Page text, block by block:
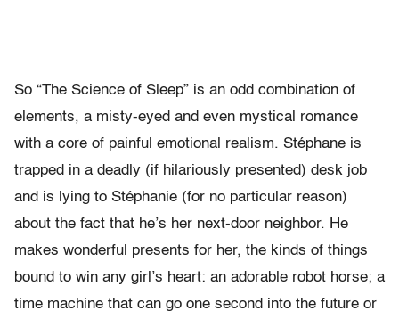
So “The Science of Sleep” is an odd combination of
elements, a misty-eyed and even mystical romance
with a core of painful emotional realism. Stéphane is
trapped in a deadly (if hilariously presented) desk job
and is lying to Stéphanie (for no particular reason)
about the fact that he’s her next-door neighbor. He
makes wonderful presents for her, the kinds of things
bound to win any girl’s heart: an adorable robot horse; a
time machine that can go one second into the future or